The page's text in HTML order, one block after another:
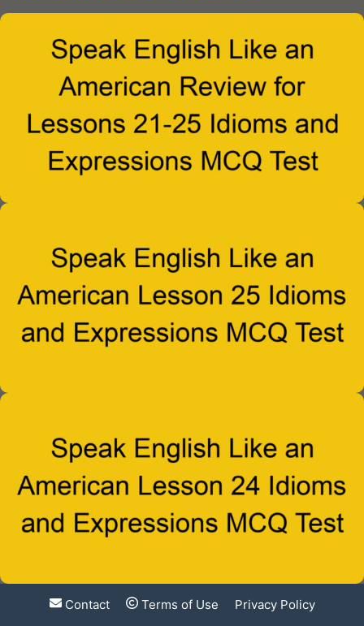
Contact Terms of Use Privacy Policy